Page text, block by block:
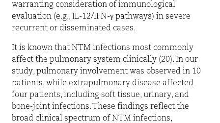
warranting consideration of immunological
evaluation (e.g., IL-12/IFN-γ pathways) in severe
recurrent or disseminated cases.
It is known that NTM infections most commonly
affect the pulmonary system clinically (20). In our
study, pulmonary involvement was observed in 10
patients, while extrapulmonary disease affected
four patients, including soft tissue, urinary, and
bone-joint infections. These findings reflect the
broad clinical spectrum of NTM infections,